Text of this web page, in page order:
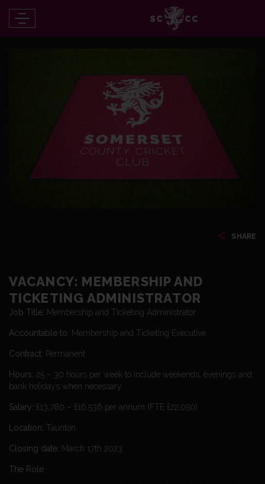
SHARE
VACANCY: MEMBERSHIP AND
TICKETING ADMINISTRATOR
Job Title: Membership and Ticketing Administrator
Accountable to: Membership and Ticketing Executive
Contract: Permanent
Hours: 25 – 30 hours per week to include weekends, evenings and
bank holidays when necessary
Salary: £13,780 – £16,536 per annum (FTE £22,050)
Location: Taunton
Closing date: March 17th 2023
The Role